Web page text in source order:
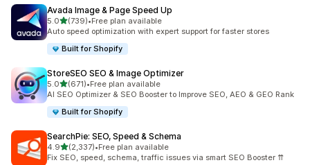
Avada Image & Page Speed Up
5.0out of 5 stars
(739)
739 total reviews
•Free plan available
Auto speed optimization with expert support for faster stores
Built for Shopify
StoreSEO SEO & Image Optimizer
5.0out of 5 stars
(671)
671 total reviews
•Free plan available
AI SEO Optimizer & SEO Booster to Improve SEO, AEO & GEO Rank
Built for Shopify
SearchPie: SEO, Speed & Schema
4.9out of 5 stars
(2,337)
2337 total reviews
•Free plan available
Fix SEO, speed, schema, traffic issues via smart SEO Booster ⇈